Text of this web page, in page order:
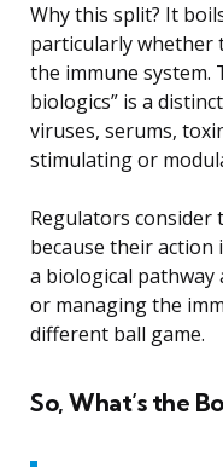
Why this split? It
particularly whether
the immune system.
biologics” is a
viruses, serums,
stimulating or
Regulators
because their action
a biological
or managing the
different ball game.
So, What’s the